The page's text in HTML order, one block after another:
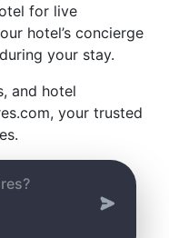
for live
hotel’s concierge
your stay.
and hotel
your trusted